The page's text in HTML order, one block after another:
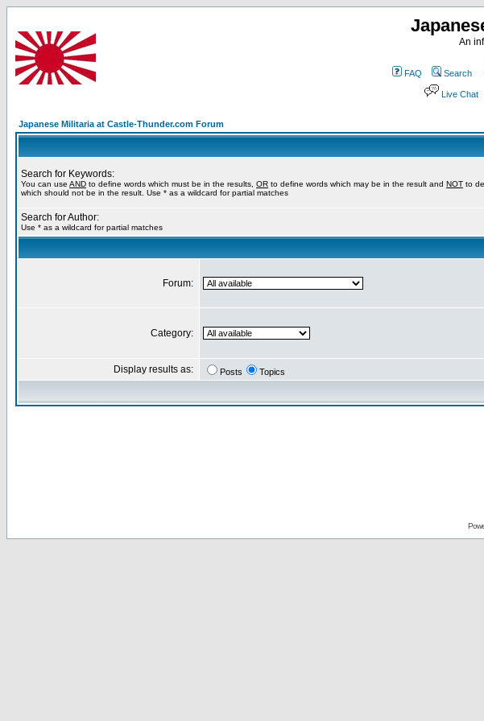
An
FAQ Search
Live Chat
Japanese Militaria at Castle-Thunder.com Forum
Search for Keywords:
You can use AND to define words which must be in the results, OR to define words which may be in the result and NOT to
which should not be in the result. Use * as a wildcard for partial matches
Search for Author:
Use * as a wildcard for partial matches
Forum:
Category:
Display results as: Posts Topics